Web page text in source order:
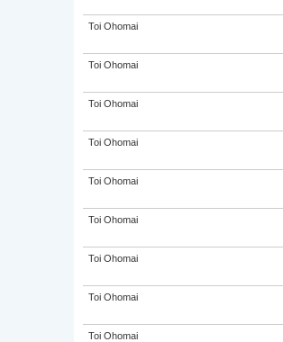
Toi Ohomai
Toi Ohomai
Toi Ohomai
Toi Ohomai
Toi Ohomai
Toi Ohomai
Toi Ohomai
Toi Ohomai
Toi Ohomai